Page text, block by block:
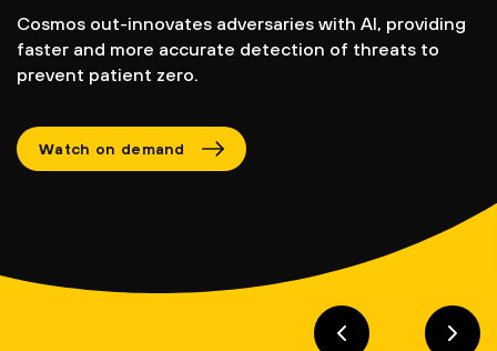
Cosmos out-innovates adversaries with AI, providing
faster and more accurate detection of threats to
prevent patient zero.
Watch on demand